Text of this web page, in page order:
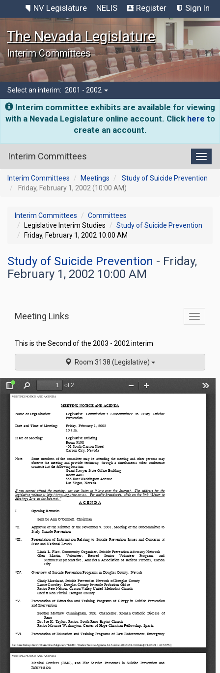
NV Legislature NELIS Register Sign In
The Nevada Legislature
Interim Committees
Select an interim: 2001 - 2002
Interim committee exhibits are available for viewing
with a Nevada Legislature online account. Click here to
create an account.
Interim Committees
Interim Committees Meetings
Study of Suicide Prevention
Friday, February 1, 2002 (10:00 AM)
Interim Committees
Committees
Legislative Interim Studies
Study of Suicide Prevention
Friday, February 1, 2002 10:00 AM
Study of Suicide Prevention - Friday,
February 1, 2002 10:00 AM
Toggle
Meeting Links
This is the Second of the 2003 - 2002 interim
Room 3138 (Legislative)